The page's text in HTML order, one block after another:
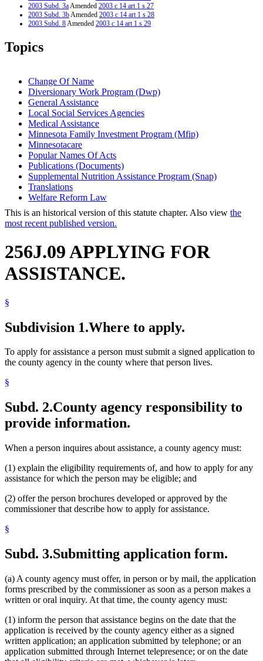
2003 Subd. 3aAmended 2003 c 14 art 1 s 27
2003 Subd. 3bAmended 2003 c 14 art 1 s 28
2003 Subd. 8Amended 2003 c 14 art 1 s 29
2001 Subd. 1
2001 Subd. 2
2001 Subd. 3bNew
1998 Subd. 6Amended
1998 Subd. 9Amended1998 c 407 art 6 s 36
1997 256J.09New1997 c 85 art 1 s 5
Topics
Change Of Name
Diversionary Work Program (Dwp)
General Assistance
Local Social Services Agencies
Medical Assistance
Minnesota Family Investment Program (Mfip)
Minnesotacare
Popular Names Of Acts
Publications (Documents)
Supplemental Nutrition Assistance Program (Snap)
Translations
Welfare Reform Law
This is an historical version of this statute chapter. Also view the
most recent published version.
256J.09 APPLYING FOR
ASSISTANCE.
§
Subdivision 1.Where to apply.
To apply for assistance a person must submit a signed application to
the county agency in the county where that person lives.
§
Subd. 2.County agency responsibility to
provide information.
When a person inquires about assistance, a county agency must:
(1) explain the eligibility requirements of, and how to apply for any
assistance for which the person may be eligible; and
(2) offer the person brochures developed or approved by the
commissioner that describe how to apply for assistance.
§
Subd. 3.Submitting application form.
(a) A county agency must offer, in person or by mail, the application
forms prescribed by the commissioner as soon as a person makes a
written or oral inquiry. At that time, the county agency must:
(1) inform the person that assistance begins on the date that the
application is received by the county agency either as a signed
written application; an application submitted by telephone; or an
application submitted through Internet telepresence; or on the date